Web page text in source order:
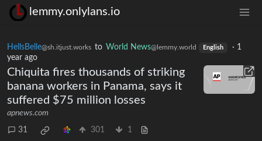
lemmy.onlylans.io
HellsBelle@sh.itjust.works to World News@lemmy.world English · 1
year ago
Chiquita fires thousands of striking
banana workers in Panama, says it
suffered $75 million losses
apnews.com
31 301 1